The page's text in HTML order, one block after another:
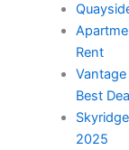
Rent
Vantage
Best
2025